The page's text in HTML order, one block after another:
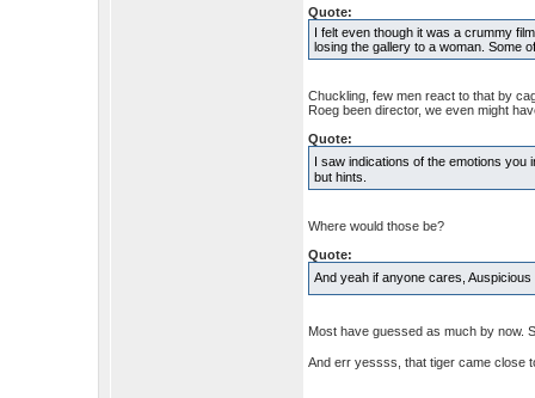
Quote:
I felt even though it was a crummy
losing the gallery to a woman. Some
Chuckling, few men react to that by
Roeg been director, we even might
Quote:
I saw indications of the emotions
but hints.
Where would those be?
Quote:
And yeah if anyone cares,
Most have guessed as much by now.
And err yessss, that tiger came close